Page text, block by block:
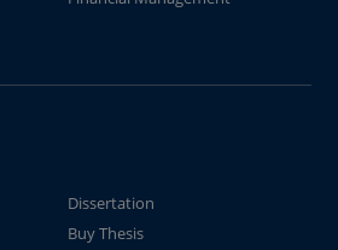
Dissertation
Buy Thesis